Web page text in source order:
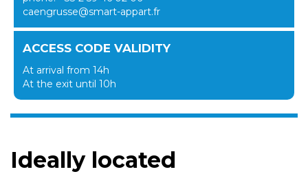
caengrusse@smart-appart.fr
ACCESS CODE VALIDITY
At arrival from 14h
At the exit until 10h
Ideally located